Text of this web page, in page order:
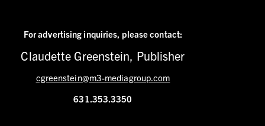
For advertising inquiries, please contact:
Claudette Greenstein, Publisher
cgreenstein@m3-mediagroup.com
631.353.3350